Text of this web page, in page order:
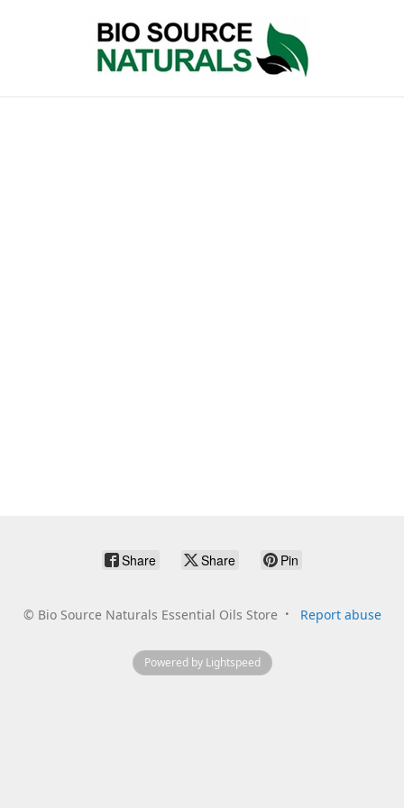
Share Share Pin
© Bio Source Naturals Essential Oils Store Report abuse
Powered by Lightspeed